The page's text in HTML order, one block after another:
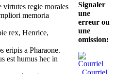
virtutes regie morales
memoria
rex, Henrice,
eripis a Pharaone.
est humus hec in
Signaler
une
erreur ou
une
omission:
Courriel